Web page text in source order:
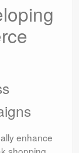
enhance